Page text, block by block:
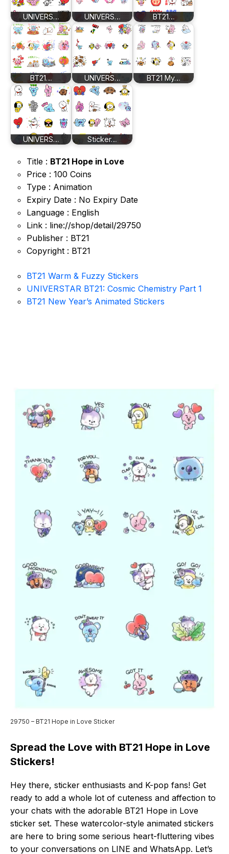
UNIVERS… UNIVERS… BT21…
BT21… UNIVERS… BT21 My…
UNIVERS… Sticker…
Title : BT21 Hope in Love
Price : 100 Coins
Type : Animation
Expiry Date : No Expiry Date
Language : English
Link : line://shop/detail/29750
Publisher : BT21
Copyright : BT21
BT21 Warm & Fuzzy Stickers
UNIVERSTAR BT21: Cosmic Chemistry Part 1
BT21 New Year’s Animated Stickers
29750 – BT21 Hope in Love Sticker
Spread the Love with BT21 Hope in Love
Stickers!
Hey there, sticker enthusiasts and K-pop fans! Get
ready to add a whole lot of cuteness and affection to
your chats with the adorable BT21 Hope in Love
sticker set. These watercolor-style animated stickers
are here to bring some serious heart-fluttering vibes
to your conversations on LINE and WhatsApp. Let’s